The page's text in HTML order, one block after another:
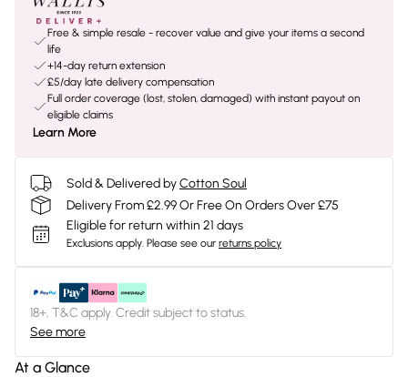
Free & simple resale - recover value and give your items a second
life
+14-day return extension
£5/day late delivery compensation
Full order coverage (lost, stolen, damaged) with instant payout on
eligible claims
Learn More
Sold & Delivered byCotton Soul
Delivery From £2.99 Or Free On Orders Over £75
Eligible for return within 21 days
Exclusions apply. Please see our returns policy
18+, T&C apply. Credit subject to status.
See more
At a Glance